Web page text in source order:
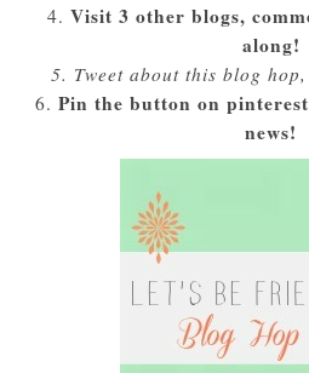
4. Visit 3 other blogs,
along!
5. Tweet about this blog
6.Pin the button on
news!